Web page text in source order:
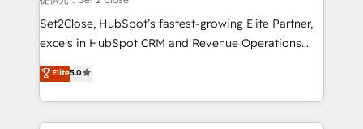
días.
enablement & company-wide adoption We create
HubSpot environments that teams use with
scalable revenue insights.
Set2Close, HubSpot’s fastest-growing Elite Partner,
excels in HubSpot CRM and Revenue Operations
(RevOps) services to boost B2B sales and growth.
As a top HubSpot Elite Partner, we specialize in
custom HubSpot CRM solutions. Our experts design,
implement, and optimize systems to enhance user
Elite5.0